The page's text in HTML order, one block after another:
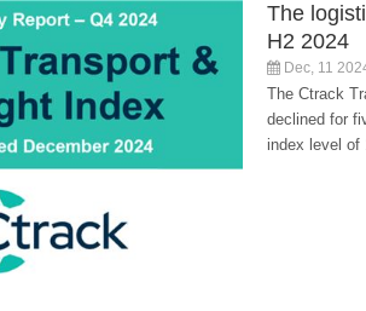
The
H2 2024
Dec, 11
The Ctrack
declined for
index level of